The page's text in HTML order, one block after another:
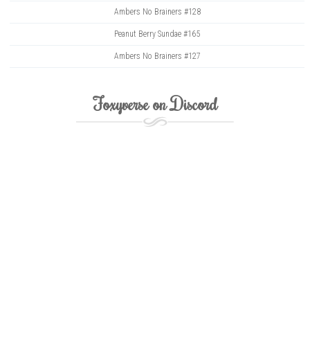
Ambers No Brainers #128
Peanut Berry Sundae #165
Ambers No Brainers #127
Foxyverse on Discord